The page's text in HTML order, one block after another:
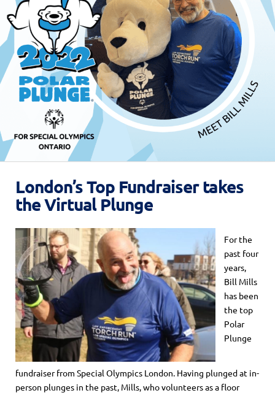
London’s Top Fundraiser takes
the Virtual Plunge
For the
past four
years,
Bill Mills
has been
the top
Polar
Plunge
fundraiser from Special Olympics London. Having plunged at in-
person plunges in the past, Mills, who volunteers as a floor